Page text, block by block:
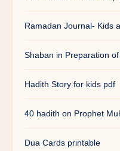
Ramadan Journal- Kids
Shaban in Preparation
Hadith Story for kids pdf
40 hadith on Prophet
Dua Cards printable